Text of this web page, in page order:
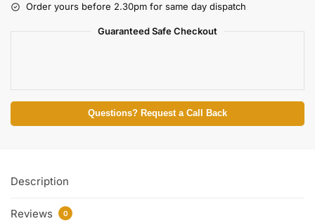
Order yours before 2.30pm for same day dispatch
Guaranteed Safe Checkout
Questions? Request a Call Back
Description
Reviews 0